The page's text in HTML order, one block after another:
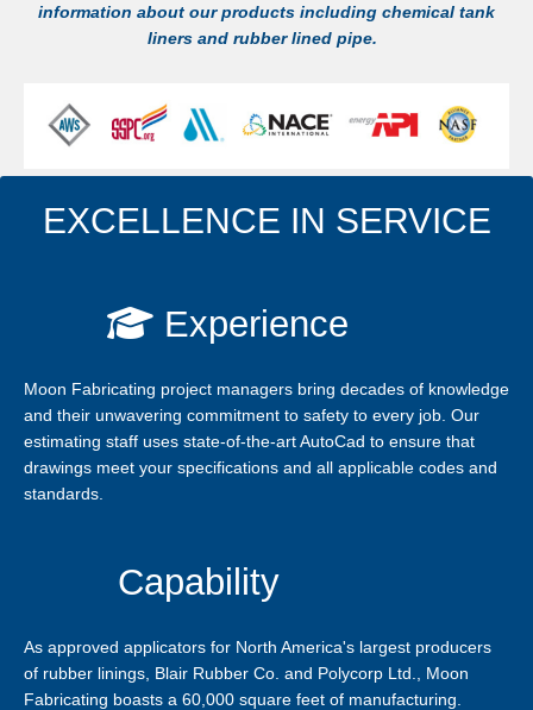
information about our products including chemical tank
linersand rubber lined pipe.
LEARN MORE
EXCELLENCE IN SERVICE
Experience
Moon Fabricating project managers bring decades of knowledge
and their unwavering commitment to safety to every job. Our
estimating staff uses state-of-the-art AutoCad to ensure that
drawings meet your specifications and all applicable codes and
standards.
Capability
As approved applicators for North America's largest producers
of rubber linings, Blair Rubber Co. and Polycorp Ltd., Moon
Fabricating boasts a 60,000 square feet of manufacturing.